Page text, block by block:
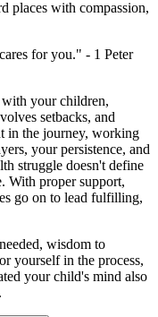
places with compassion,
for you." - 1 Peter
with your children,
setbacks, and
in the journey, working
your persistence, and
struggle doesn't define
With proper support,
go on to lead fulfilling,
wisdom to
yourself in the process,
your child's mind also